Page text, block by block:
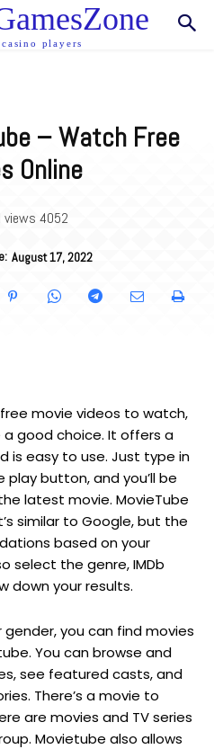
players
– Watch Free
Online
views 4052
August 17, 2022
movie videos to watch,
good choice. It offers a
is easy to use. Just type in
button, and you’ll be
latest movie. MovieTube
similar to Google, but the
based on your
select the genre, IMDb
down your results.
you can find movies
You can browse and
see featured casts, and
There’s a movie to
are movies and TV series
Movietube also allows